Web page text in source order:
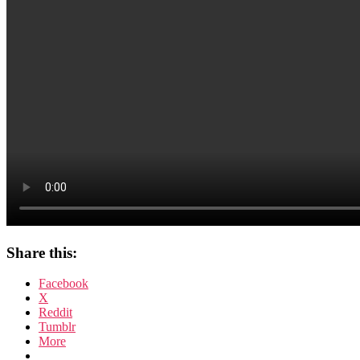
Share this:
Facebook
X
Reddit
Tumblr
More